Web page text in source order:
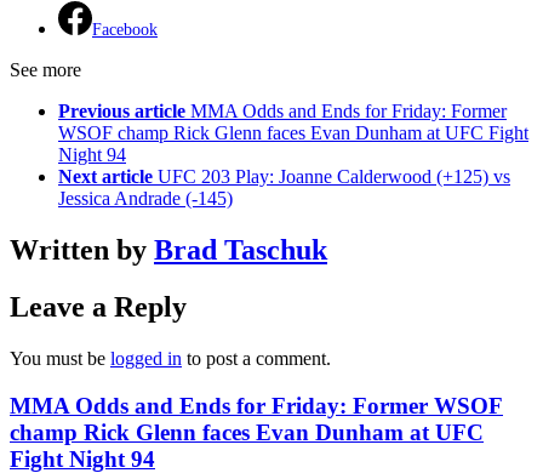
Facebook
See more
Previous article MMA Odds and Ends for Friday: Former
WSOF champ Rick Glenn faces Evan Dunham at UFC Fight
Night 94
Next article UFC 203 Play: Joanne Calderwood (+125) vs
Jessica Andrade (-145)
Written by Brad Taschuk
Leave a Reply
You must be logged in to post a comment.
MMA Odds and Ends for Friday: Former WSOF
champ Rick Glenn faces Evan Dunham at UFC
Fight Night 94